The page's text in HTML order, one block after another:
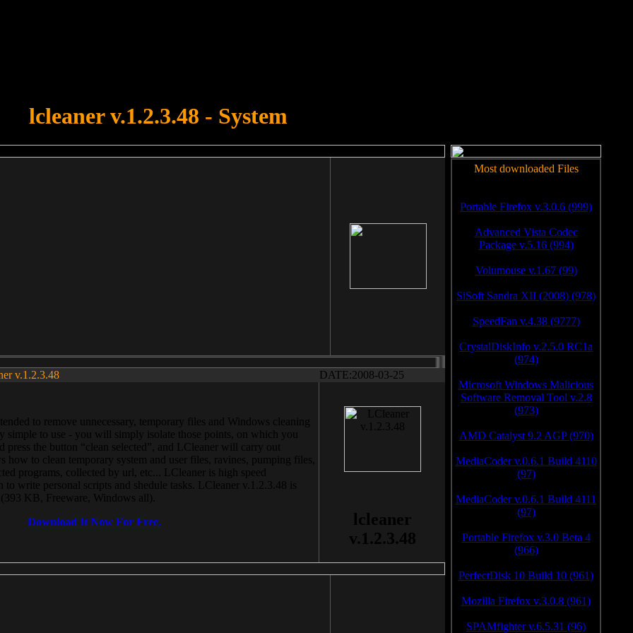
lcleaner v.1.2.3.48 - System
v.1.2.3.48 DATE:2008-03-25
to remove unnecessary, temporary files and Windows cleaning
simple to use - you will simply isolate those points, on which you
press the button “clean selected”, and LCleaner will carry out
how to clean temporary system and user files, ravines, pumping files,
programs, collected by url, etc... LCleaner is high speed
write personal scripts and shedule tasks. LCleaner v.1.2.3.48 is
KB, Freeware, Windows all).
Download It Now For Free.
lcleaner
v.1.2.3.48
Most downloaded Files
Portable Firefox v.3.0.6 (999)
Advanced Vista Codec
Package v.5.16 (994)
Volumouse v.1.67 (99)
SiSoft Sandra XII (2008) (978)
SpeedFan v.4.38 (9777)
CrystalDiskInfo v.2.5.0 RC1a
(974)
Microsoft Windows Malicious
Software Removal Tool v.2.8
(973)
AMD Catalyst 9.2 AGP (970)
MediaCoder v.0.6.1 Build 4110
(97)
MediaCoder v.0.6.1 Build 4111
(97)
Portable Firefox v.3.0 Beta 4
(966)
PerfectDisk 10 Build 10 (961)
Mozilla Firefox v.3.0.8 (961)
SPAMfighter v.6.5.31 (96)